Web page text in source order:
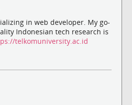
in web developer. My go-
Indonesian tech research is
telkomuniversity.ac.id